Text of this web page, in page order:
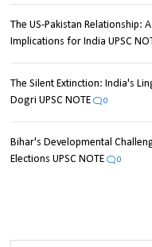
The US-Pakistan Relationship:
Implications for India UPSC
The Silent Extinction: India's
Dogri UPSC NOTE
0
Bihar's Developmental
Elections UPSC NOTE
0